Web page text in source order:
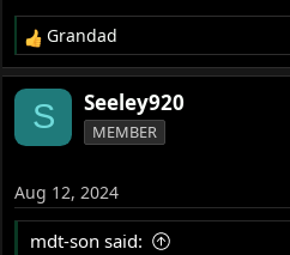
R
e
a
n
s
Grandad
S Seeley920
MEMBER
Aug 12, 2024
mdt-son said: